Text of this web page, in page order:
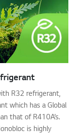
R32 refrigerant,
which has a Global
that of R410A’s.
is highly